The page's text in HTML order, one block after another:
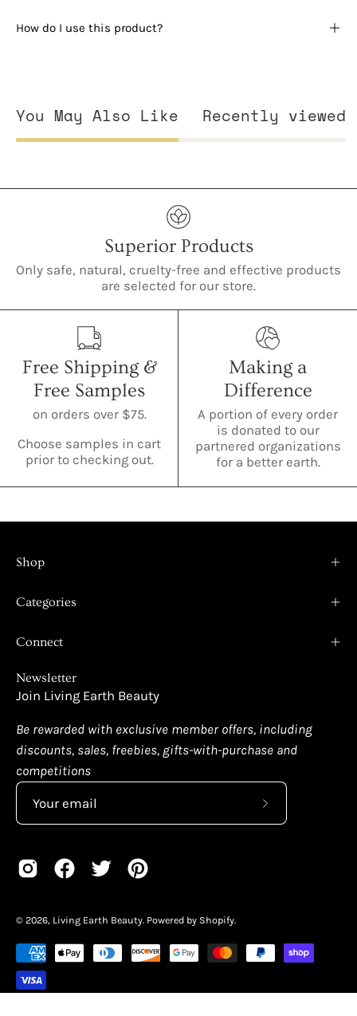
How do I use this product?
You May Also Like Recently viewed
Superior Products
Only safe, natural, cruelty-free and effective products
are selected for our store.
Free Shipping &
Free Samples
on orders over $75.
Choose samples in cart
prior to checking out.
Making a
Difference
A portion of every order
is donated to our
partnered organizations
for a better earth.
Shop
Categories
Connect
Newsletter
Join Living Earth Beauty
Be rewarded with exclusive member offers, including
discounts, sales, freebies, gifts-with-purchase and
competitions
Subscribe
© 2026, Living Earth Beauty. Powered by Shopify.